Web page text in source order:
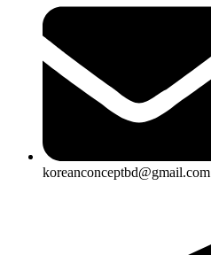
koreanconceptbd@gmail.com